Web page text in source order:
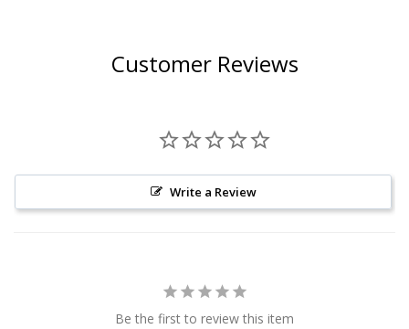
Customer Reviews
Write a Review
Be the first to review this item